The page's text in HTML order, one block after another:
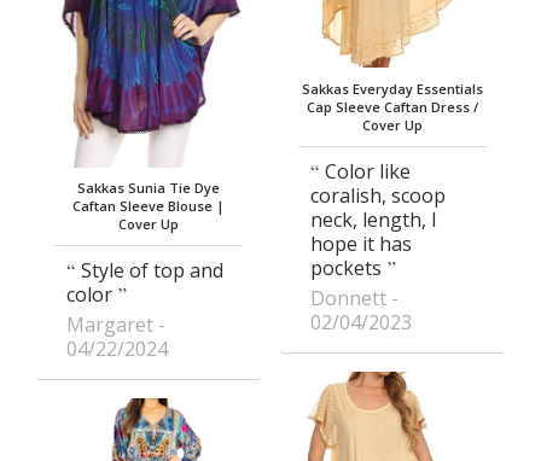
Sakkas Sunia Tie Dye
Caftan Sleeve Blouse |
Cover Up
Style of top and
color
Margaret
04/22/2024
Sakkas Everyday Essentials
Cap Sleeve Caftan Dress /
Cover Up
Color like
coralish, scoop
neck, length, I
hope it has
pockets
Donnett
02/04/2023